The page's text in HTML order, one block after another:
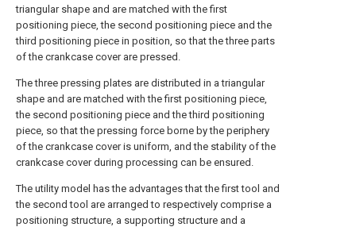
triangular shape and are matched with the first
positioning piece, the second positioning piece and the
third positioning piece in position, so that the three parts
of the crankcase cover are pressed.
The three pressing plates are distributed in a triangular
shape and are matched with the first positioning piece,
the second positioning piece and the third positioning
piece, so that the pressing force borne by the periphery
of the crankcase cover is uniform, and the stability of the
crankcase cover during processing can be ensured.
The utility model has the advantages that the first tool and
the second tool are arranged to respectively comprise a
positioning structure, a supporting structure and a